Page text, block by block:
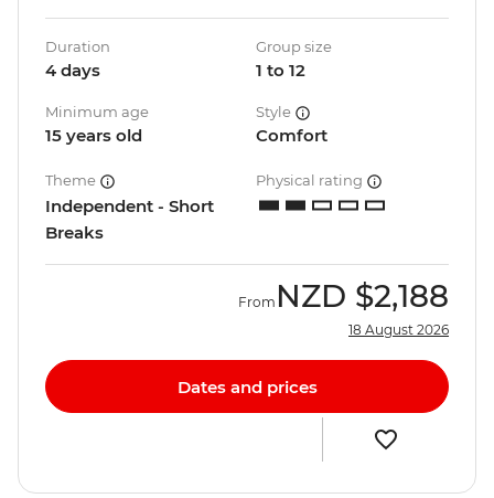
Duration
4 days
Group size
1 to 12
Minimum age
15 years old
Style
Comfort
Theme
Independent - Short
Breaks
Physical rating
From NZD $2,188
18 August 2026
Dates and prices